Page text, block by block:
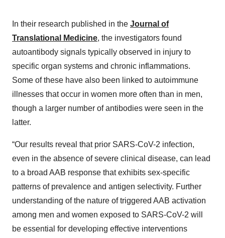
In their research published in the Journal of
Translational Medicine, the investigators found
autoantibody signals typically observed in injury to
specific organ systems and chronic inflammations.
Some of these have also been linked to autoimmune
illnesses that occur in women more often than in men,
though a larger number of antibodies were seen in the
latter.
“Our results reveal that prior SARS-CoV-2 infection,
even in the absence of severe clinical disease, can lead
to a broad AAB response that exhibits sex-specific
patterns of prevalence and antigen selectivity. Further
understanding of the nature of triggered AAB activation
among men and women exposed to SARS-CoV-2 will
be essential for developing effective interventions